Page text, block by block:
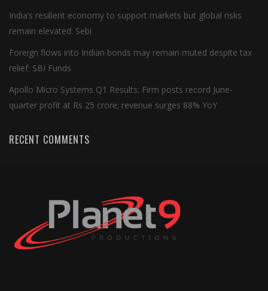
India’s resilient economy to support markets but global risks
remain elevated: Sebi
Foreign flows into Indian bonds may remain muted despite tax
relief: SBI Funds
Apollo Micro Systems Q1 Results: Firm posts record June-
quarter profit at Rs 25 crore; revenue surges 88% YoY
RECENT COMMENTS